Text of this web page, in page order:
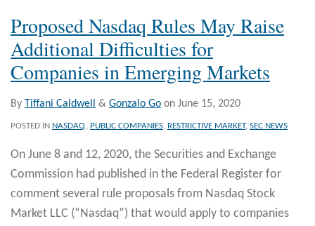
Proposed Nasdaq Rules May Raise
Additional Difficulties for
Companies in Emerging Markets
By Tiffani Caldwell & Gonzalo Go on June 15, 2020
POSTED IN NASDAQ, PUBLIC COMPANIES, RESTRICTIVE MARKET, SEC NEWS
On June 8 and 12, 2020, the Securities and Exchange
Commission had published in the Federal Register for
comment several rule proposals from Nasdaq Stock
Market LLC (“Nasdaq”) that would apply to companies